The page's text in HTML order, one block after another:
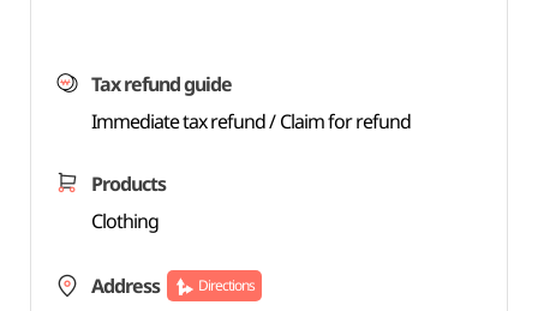
Tax refund guide
Immediate tax refund / Claim for refund
Products
Clothing
Address Directions